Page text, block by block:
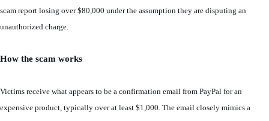
scam report losing over $80,000 under the assumption they are disputing an
unauthorized charge.
How the scam works
Victims receive what appears to be a confirmation email from PayPal for an
expensive product, typically over at least $1,000. The email closely mimics a